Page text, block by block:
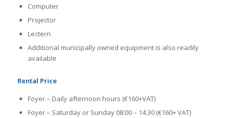
Computer
Projector
Lectern
Additional municipally owned equipment is also readily
available
Rental Price
Foyer – Daily afternoon hours (€160+VAT)
Foyer – Saturday or Sunday 08:00 – 14:30 (€160+ VAT)